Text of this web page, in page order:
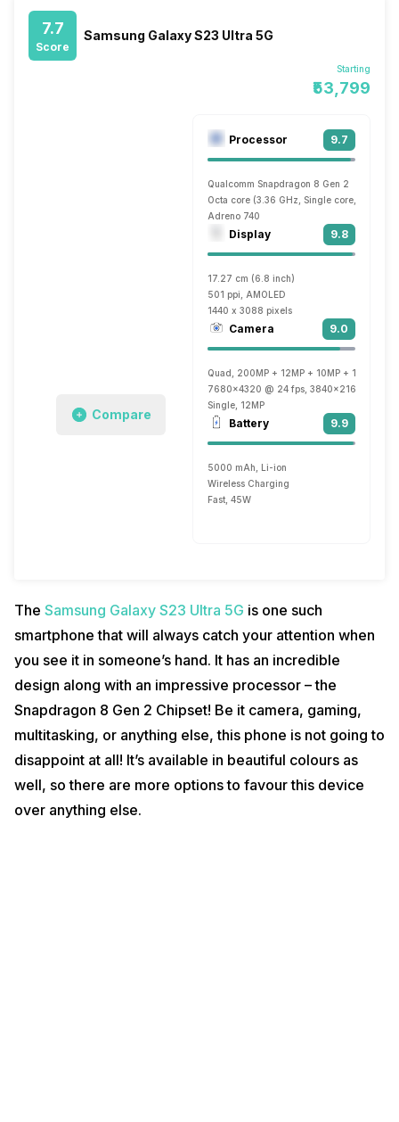
7.7
Score
Samsung Galaxy S23 Ultra 5G
Starting
₹53,799
Compare
Processor 9.7
Qualcomm Snapdragon 8 Gen 2
Octa core (3.36 GHz, Single core, Cortex
Adreno 740
Display 9.8
17.27 cm (6.8 inch)
501 ppi, AMOLED
1440 x 3088 pixels
Camera 9.0
Quad, 200MP + 12MP + 10MP + 10MP
7680x4320 @ 24 fps, 3840x2160 @ 30
Single, 12MP
Battery 9.9
5000 mAh, Li-ion
Wireless Charging
Fast, 45W
The Samsung Galaxy S23 Ultra 5G is one such
smartphone that will always catch your attention when
you see it in someone’s hand. It has an incredible
design along with an impressive processor – the
Snapdragon 8 Gen 2 Chipset! Be it camera, gaming,
multitasking, or anything else, this phone is not going to
disappoint at all! It’s available in beautiful colours as
well, so there are more options to favour this device
over anything else.